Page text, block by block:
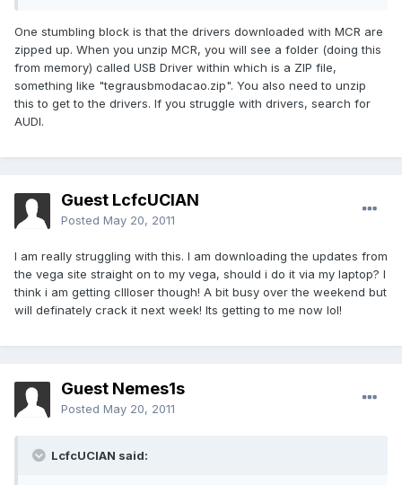
One stumbling block is that the drivers downloaded with MCR are
zipped up. When you unzip MCR, you will see a folder (doing this
from memory) called USB Driver within which is a ZIP file,
something like "tegrausbmodacao.zip". You also need to unzip
this to get to the drivers. If you struggle with drivers, search for
AUDI.
Guest LcfcUCIAN
Posted May 20, 2011
I am really struggling with this. I am downloading the updates from
the vega site straight on to my vega, should i do it via my laptop? I
think i am getting cllloser though! A bit busy over the weekend but
will definately crack it next week! Its getting to me now lol!
Guest Nemes1s
Posted May 20, 2011
LcfcUCIAN said: